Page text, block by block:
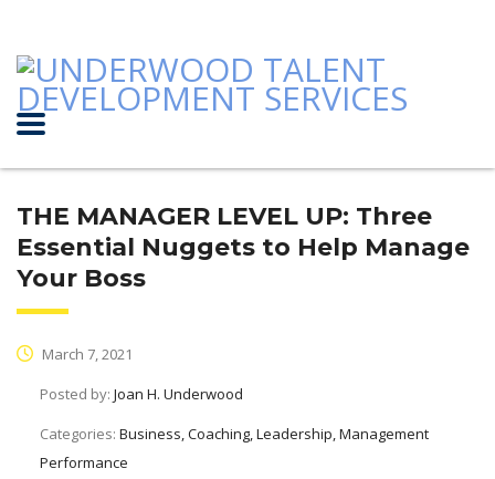
THE MANAGER LEVEL UP: Three
Essential Nuggets to Help Manage
Your Boss
March 7, 2021
Posted by: Joan H. Underwood
Categories: Business, Coaching, Leadership, Management
Performance